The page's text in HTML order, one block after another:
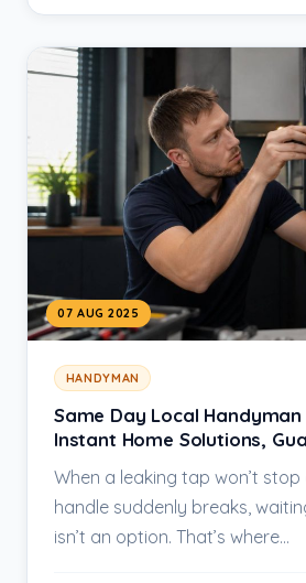
07 AUG 2025
HANDYMAN
Same Day Local
Instant Home Solutions,
When a leaking tap won’t
handle suddenly breaks,
isn’t an option. That’s where…